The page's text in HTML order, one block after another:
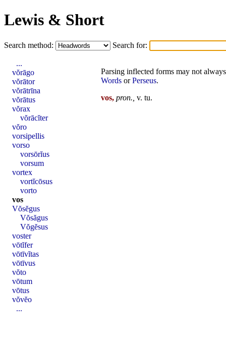
Lewis & Short
Search method: Search for:
Parsing inflected forms may not
Words orPerseus.
vos, pron., v. tu.
...
vŏrāgo
vŏrātor
vŏrātrīna
vŏrātus
vŏrax
vŏrācĭter
vŏro
vorsipellis
vorso
vorsōrĭus
vorsum
vortex
vortĭcōsus
vorto
vos
Vŏsĕgus
Vŏsăgus
Vŏgĕsus
voster
vōtĭfer
vōtīvĭtas
vōtīvus
vŏto
vōtum
vōtus
vŏvĕo
...